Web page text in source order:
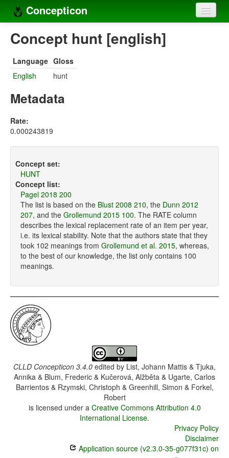
Concepticon
Home
Concept sets
Concept lists
Compilers
Concept hunt [english]
Language Gloss
English
hunt
Metadata
Rate:
0.000243819
Concept set:
HUNT
Concept list:
Pagel 2018 200
The list is based on the Blust 2008 210, the Dunn 2012
207, and the Grollemund 2015 100. The RATE column
describes the lexical replacement rate of an item per year,
i.e. its lexical stability. Note that the authors state that they
took 102 meanings from Grollemund et al. 2015, whereas,
to the best of our knowledge, the list only contains 100
meanings.
CLLD Concepticon 3.4.0 edited by List, Johann Mattis & Tjuka,
Annika & Blum, Frederic & Kučerová, Alžběta & Ugarte, Carlos
Barrientos & Rzymski, Christoph & Greenhill, Simon & Forkel,
Robert
is licensed under a Creative Commons Attribution 4.0
International License.
Privacy Policy
Disclaimer
Application source (v2.3.0-35-g077f31c) on